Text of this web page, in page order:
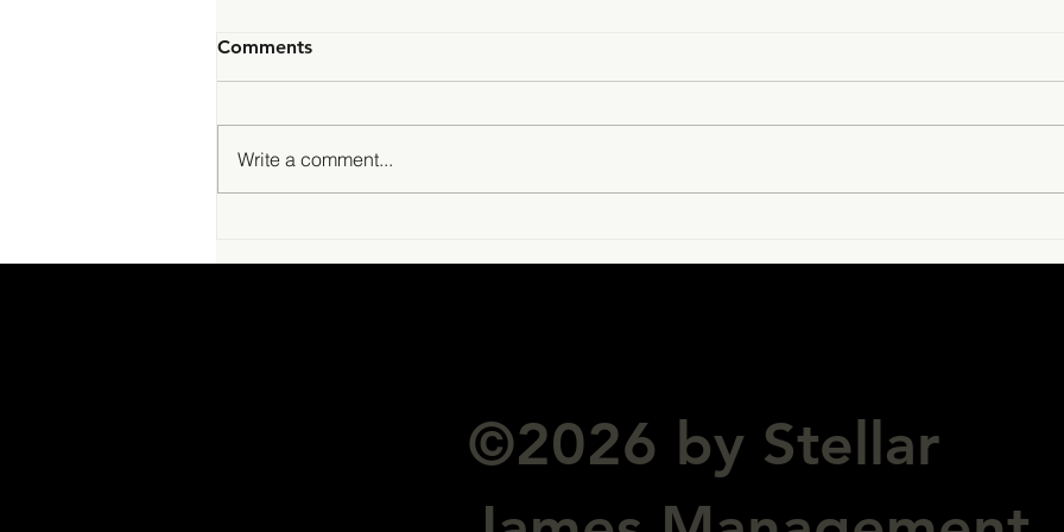
Pte Ltd - awarded CMS
Comments
Write a comment...
©2026 by Stellar